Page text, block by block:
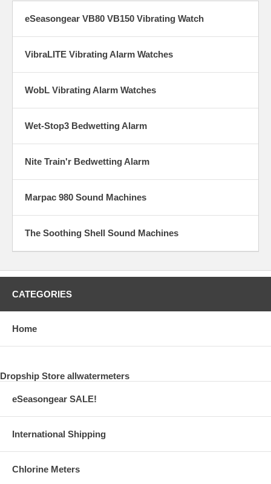
eSeasongear VB80 VB150 Vibrating Watch
VibraLITE Vibrating Alarm Watches
WobL Vibrating Alarm Watches
Wet-Stop3 Bedwetting Alarm
Nite Train'r Bedwetting Alarm
Marpac 980 Sound Machines
The Soothing Shell Sound Machines
CATEGORIES
Home
Dropship Store allwatermeters
eSeasongear SALE!
International Shipping
Chlorine Meters